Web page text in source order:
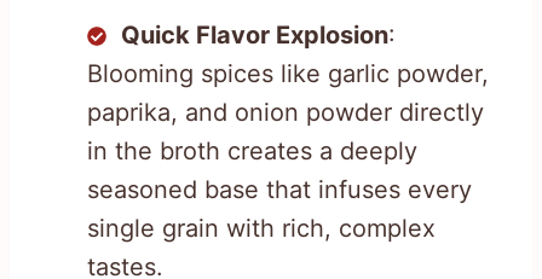
Quick Flavor Explosion:
Blooming spices like garlic powder,
paprika, and onion powder directly
in the broth creates a deeply
seasoned base that infuses every
single grain with rich, complex
tastes.